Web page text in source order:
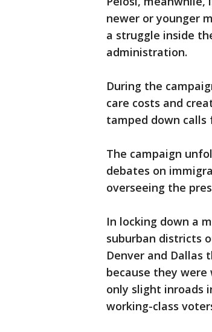
newer or younger
a struggle inside
administration.
During the
care costs and
tamped down calls
The campaign
debates on
overseeing the
In locking down a
suburban districts
Denver and
because they were
only slight inroads
working-class